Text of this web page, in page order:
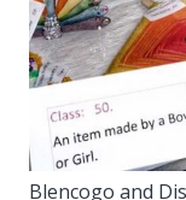
Blencogo and